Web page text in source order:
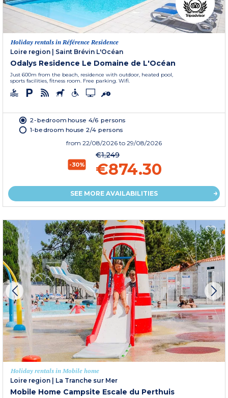
Holiday rentals in Référence Residence
Loire region
Saint Brévin L'Océan
Odalys Residence Le Domaine de L'Océan
Just 600m from the beach, residence with outdoor, heated pool,
sports facilities, fitness room. Free parking. Wifi.
2-bedroom house 4/6 persons
1-bedroom house 2/4 persons
from 22/08/2026 to 29/08/2026
-30%
€1,249
€874.30
SEE MORE AVAILABILITIES
Holiday rentals in Mobile home
Loire region
La Tranche sur Mer
Mobile Home Campsite Escale du Perthuis